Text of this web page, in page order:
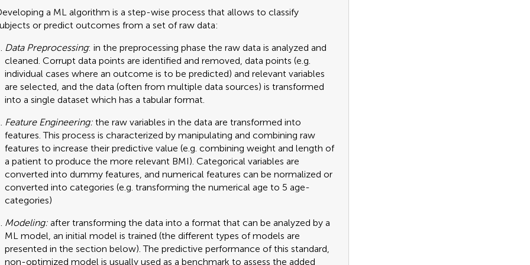
a ML algorithm is a step-wise process that allows to classify
or predict outcomes from a set of raw data:
Data Preprocessing: in the preprocessing phase the raw data is analyzed and
cleaned. Corrupt data points are identified and removed, data points (e.g.
individual cases where an outcome is to be predicted) and relevant variables
are selected, and the data (often from multiple data sources) is transformed
into a single dataset which has a tabular format.
Feature Engineering:the raw variables in the data are transformed into
features. This process is characterized by manipulating and combining raw
features to increase their predictive value (e.g. combining weight and length of
a patient to produce the more relevant BMI). Categorical variables are
converted into dummy features, and numerical features can be normalized or
converted into categories (e.g. transforming the numerical age to 5 age-
categories)
Modeling:after transforming the data into a format that can be analyzed by a
ML model, an initial model is trained (the different types of models are
presented in the section below). The predictive performance of this standard,
non-optimized model is usually used as a benchmark to assess the added